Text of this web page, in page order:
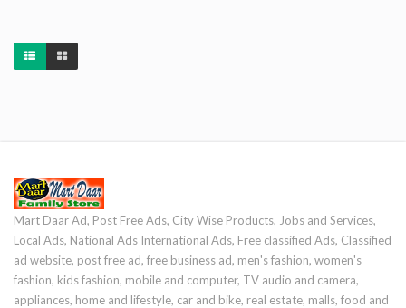
Mart Daar Ad, Post Free Ads, City Wise Products, Jobs and Services,
Local Ads, National Ads International Ads, Free classified Ads, Classified
ad website, post free ad, free business ad, men's fashion, women's
fashion, kids fashion, mobile and computer, TV audio and camera,
appliances, home and lifestyle, car and bike, real estate, malls, food and